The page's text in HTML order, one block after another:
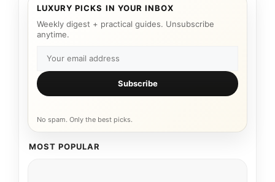
LUXURY PICKS IN YOUR INBOX
Weekly digest + practical guides. Unsubscribe
anytime.
Subscribe
No spam. Only the best picks.
MOST POPULAR